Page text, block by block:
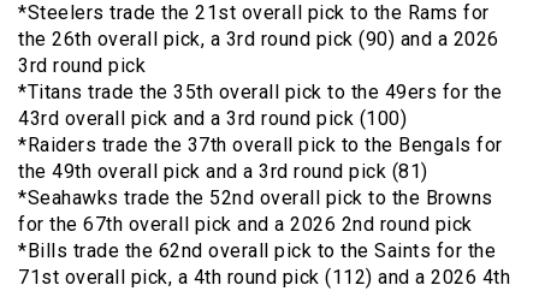
*Steelers trade the 21st overall pick to the Rams for
the 26th overall pick, a 3rd round pick (90) and a 2026
3rd round pick
*Titans trade the 35th overall pick to the 49ers for the
43rd overall pick and a 3rd round pick (100)
*Raiders trade the 37th overall pick to the Bengals for
the 49th overall pick and a 3rd round pick (81)
*Seahawks trade the 52nd overall pick to the Browns
for the 67th overall pick and a 2026 2nd round pick
*Bills trade the 62nd overall pick to the Saints for the
71st overall pick, a 4th round pick (112) and a 2026 4th